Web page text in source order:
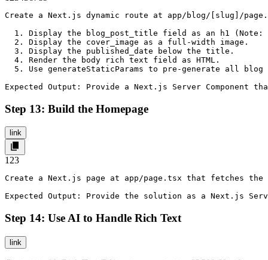
Create a Next.js dynamic route at app/blog/[slug]/
1. Display the blog_post_title field as an h1 (Note:
  2. Display the cover_image as a full-width image.
  3. Display the published_date below the title.
  4. Render the body rich text field as HTML.
5. Use generateStaticParams to pre-generate all
Expected Output: Provide a Next.js Server
Step 13: Build the Homepage
link
1 23
Create a Next.js page at app/page.tsx that fetches
Expected Output: Provide the solution as a Next.js
Step 14: Use AI to Handle Rich Text
link